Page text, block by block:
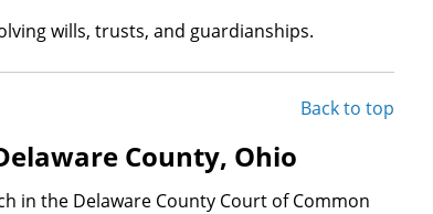
wills, trusts, and guardianships.
Back to top
County, Ohio
in the Delaware County Court of Common